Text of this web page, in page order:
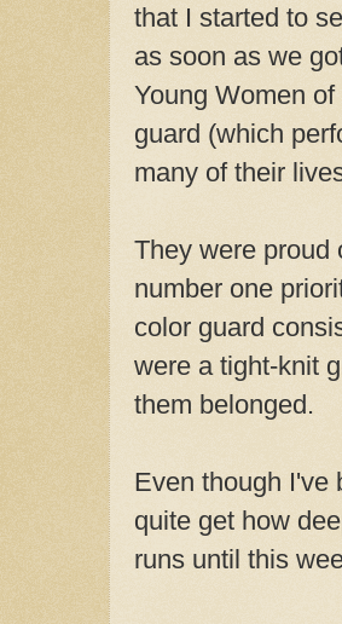
that I started to
as soon as we
Young Women
guard (which
many of their
They were proud
number one
color guard
were a tight-knit
them belonged.
Even though I've
quite get how
runs until this